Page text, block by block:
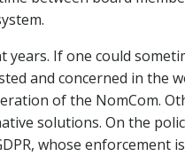
If one could
and concerned in the
of the NomCom.
solutions. On the
whose enforcement